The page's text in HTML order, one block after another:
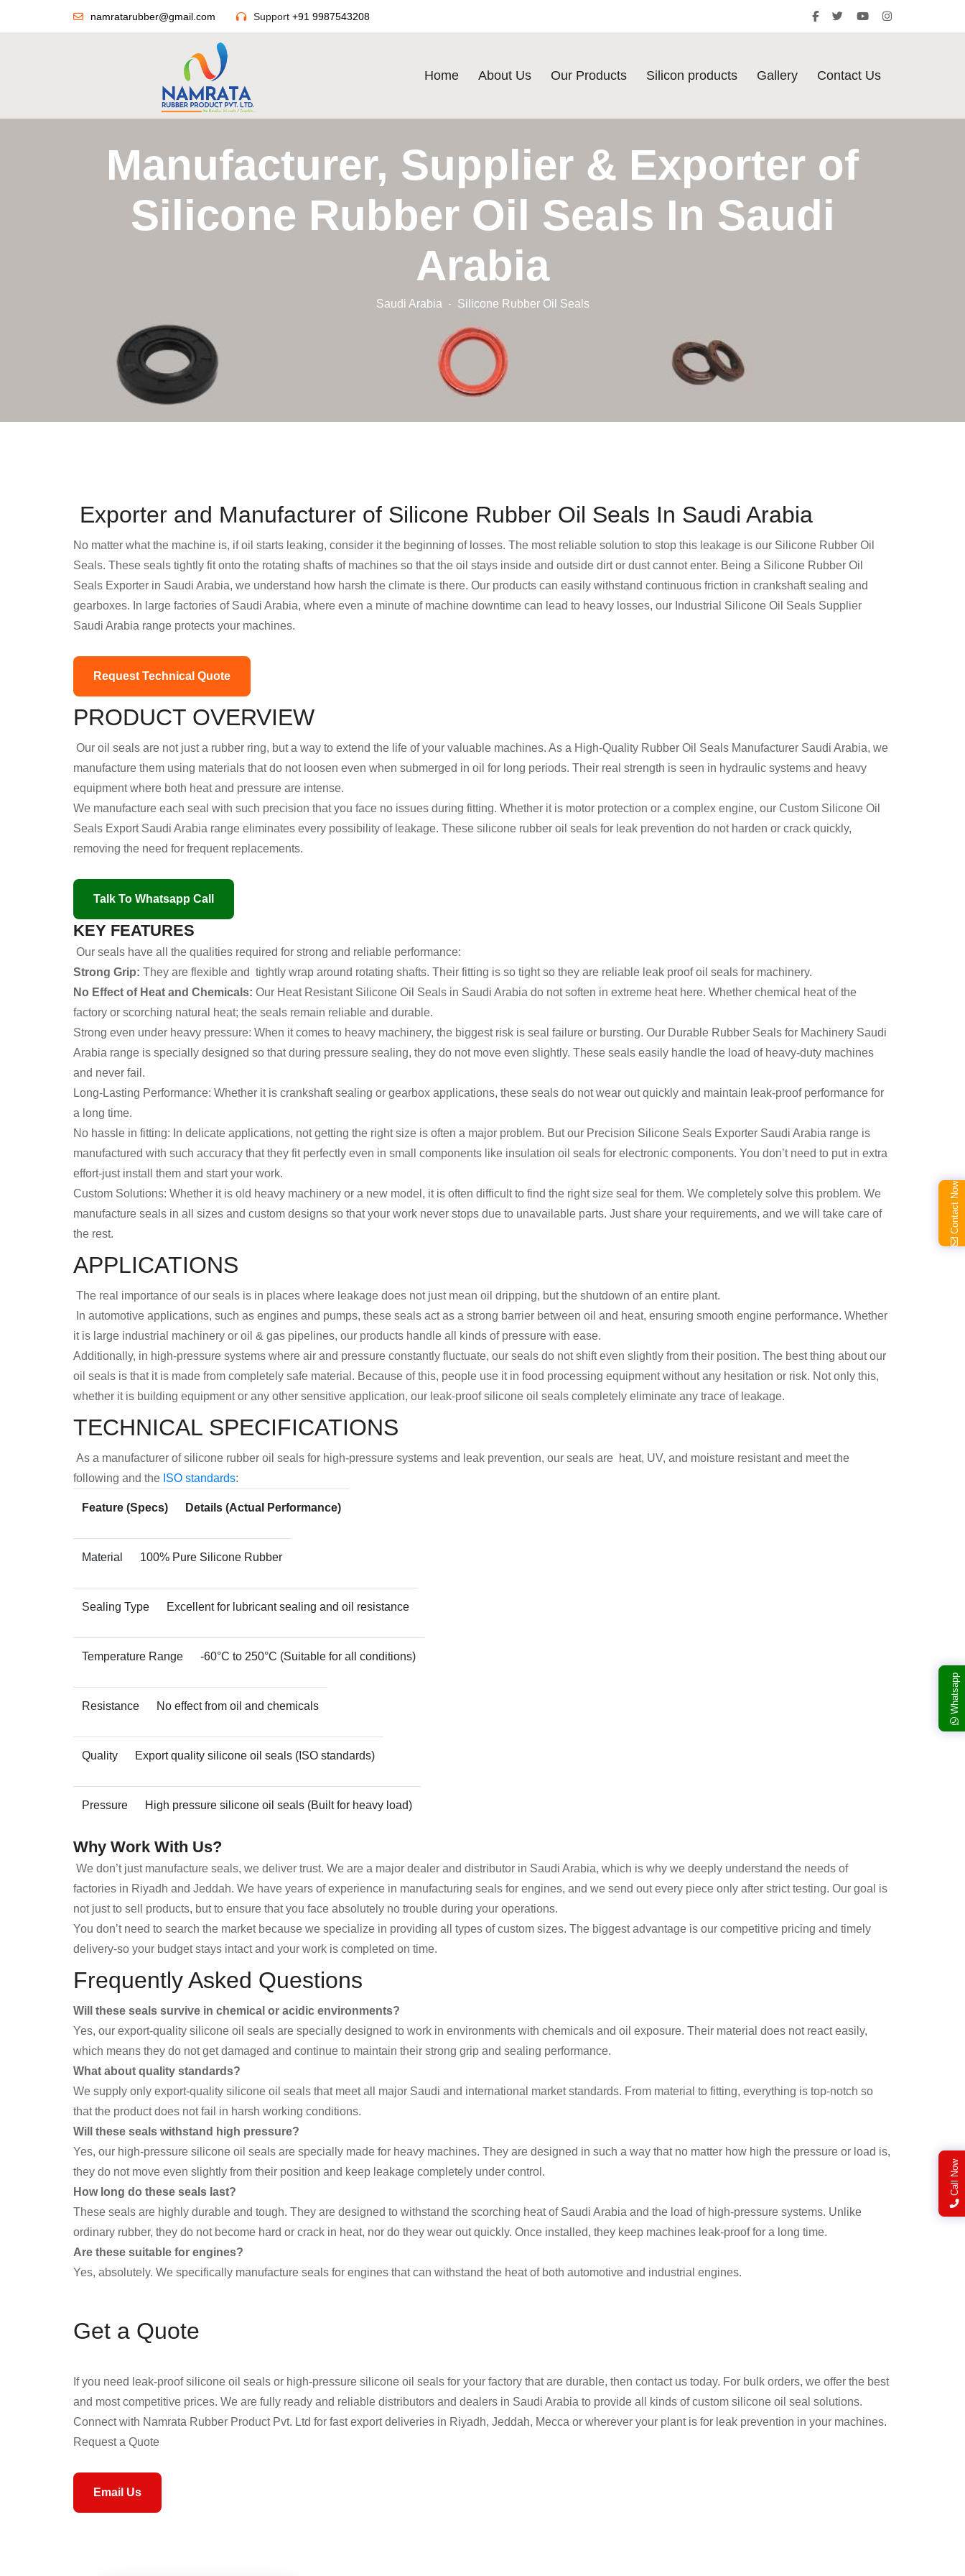
namratarubber@gmail.com Support +91 9987543208
Home About Us Our Products Silicon products Gallery Contact Us
Manufacturer, Supplier & Exporter of
Silicone Rubber Oil Seals In Saudi
Arabia
Saudi Arabia Silicone Rubber Oil Seals
Exporter and Manufacturer of Silicone Rubber Oil Seals In Saudi Arabia
No matter what the machine is, if oil starts leaking, consider it the beginning of losses. The most reliable solution to stop this leakage is our Silicone Rubber Oil
Seals. These seals tightly fit onto the rotating shafts of machines so that the oil stays inside and outside dirt or dust cannot enter. Being a Silicone Rubber Oil
Seals Exporter in Saudi Arabia, we understand how harsh the climate is there. Our products can easily withstand continuous friction in crankshaft sealing and
gearboxes. In large factories of Saudi Arabia, where even a minute of machine downtime can lead to heavy losses, our Industrial Silicone Oil Seals Supplier
Saudi Arabia range protects your machines.
Request Technical Quote
PRODUCT OVERVIEW
Our oil seals are not just a rubber ring, but a way to extend the life of your valuable machines. As a High-Quality Rubber Oil Seals Manufacturer Saudi Arabia, we
manufacture them using materials that do not loosen even when submerged in oil for long periods. Their real strength is seen in hydraulic systems and heavy
equipment where both heat and pressure are intense.
We manufacture each seal with such precision that you face no issues during fitting. Whether it is motor protection or a complex engine, our Custom Silicone Oil
Seals Export Saudi Arabia range eliminates every possibility of leakage. These silicone rubber oil seals for leak prevention do not harden or crack quickly,
removing the need for frequent replacements.
Talk To Whatsapp Call
KEY FEATURES
Our seals have all the qualities required for strong and reliable performance:
Strong Grip: They are flexible and tightly wrap around rotating shafts. Their fitting is so tight so they are reliable leak proof oil seals for machinery.
No Effect of Heat and Chemicals: Our Heat Resistant Silicone Oil Seals in Saudi Arabia do not soften in extreme heat here. Whether chemical heat of the
factory or scorching natural heat; the seals remain reliable and durable.
Strong even under heavy pressure: When it comes to heavy machinery, the biggest risk is seal failure or bursting. Our Durable Rubber Seals for Machinery Saudi
Arabia range is specially designed so that during pressure sealing, they do not move even slightly. These seals easily handle the load of heavy-duty machines
and never fail.
Long-Lasting Performance: Whether it is crankshaft sealing or gearbox applications, these seals do not wear out quickly and maintain leak-proof performance for
a long time.
No hassle in fitting: In delicate applications, not getting the right size is often a major problem. But our Precision Silicone Seals Exporter Saudi Arabia range is
manufactured with such accuracy that they fit perfectly even in small components like insulation oil seals for electronic components. You don’t need to put in extra
effort-just install them and start your work.
Custom Solutions: Whether it is old heavy machinery or a new model, it is often difficult to find the right size seal for them. We completely solve this problem. We
manufacture seals in all sizes and custom designs so that your work never stops due to unavailable parts. Just share your requirements, and we will take care of
the rest.
APPLICATIONS
The real importance of our seals is in places where leakage does not just mean oil dripping, but the shutdown of an entire plant.
In automotive applications, such as engines and pumps, these seals act as a strong barrier between oil and heat, ensuring smooth engine performance. Whether
it is large industrial machinery or oil & gas pipelines, our products handle all kinds of pressure with ease.
Additionally, in high-pressure systems where air and pressure constantly fluctuate, our seals do not shift even slightly from their position. The best thing about our
oil seals is that it is made from completely safe material. Because of this, people use it in food processing equipment without any hesitation or risk. Not only this,
whether it is building equipment or any other sensitive application, our leak-proof silicone oil seals completely eliminate any trace of leakage.
TECHNICAL SPECIFICATIONS
As a manufacturer of silicone rubber oil seals for high-pressure systems and leak prevention, our seals are heat, UV, and moisture resistant and meet the
following and the ISO standards:
Feature (Specs) Details (Actual Performance)
Material 100% Pure Silicone Rubber
Sealing Type Excellent for lubricant sealing and oil resistance
Temperature Range -60°C to 250°C (Suitable for all conditions)
Resistance No effect from oil and chemicals
Quality Export quality silicone oil seals (ISO standards)
Pressure High pressure silicone oil seals (Built for heavy load)
Why Work With Us?
We don’t just manufacture seals, we deliver trust. We are a major dealer and distributor in Saudi Arabia, which is why we deeply understand the needs of
factories in Riyadh and Jeddah. We have years of experience in manufacturing seals for engines, and we send out every piece only after strict testing. Our goal is
not just to sell products, but to ensure that you face absolutely no trouble during your operations.
You don’t need to search the market because we specialize in providing all types of custom sizes. The biggest advantage is our competitive pricing and timely
delivery-so your budget stays intact and your work is completed on time.
Frequently Asked Questions
Will these seals survive in chemical or acidic environments?
Yes, our export-quality silicone oil seals are specially designed to work in environments with chemicals and oil exposure. Their material does not react easily,
which means they do not get damaged and continue to maintain their strong grip and sealing performance.
What about quality standards?
We supply only export-quality silicone oil seals that meet all major Saudi and international market standards. From material to fitting, everything is top-notch so
that the product does not fail in harsh working conditions.
Will these seals withstand high pressure?
Yes, our high-pressure silicone oil seals are specially made for heavy machines. They are designed in such a way that no matter how high the pressure or load is,
they do not move even slightly from their position and keep leakage completely under control.
How long do these seals last?
These seals are highly durable and tough. They are designed to withstand the scorching heat of Saudi Arabia and the load of high-pressure systems. Unlike
ordinary rubber, they do not become hard or crack in heat, nor do they wear out quickly. Once installed, they keep machines leak-proof for a long time.
Are these suitable for engines?
Yes, absolutely. We specifically manufacture seals for engines that can withstand the heat of both automotive and industrial engines.
Get a Quote
If you need leak-proof silicone oil seals or high-pressure silicone oil seals for your factory that are durable, then contact us today. For bulk orders, we offer the best
and most competitive prices. We are fully ready and reliable distributors and dealers in Saudi Arabia to provide all kinds of custom silicone oil seal solutions.
Connect with Namrata Rubber Product Pvt. Ltd for fast export deliveries in Riyadh, Jeddah, Mecca or wherever your plant is for leak prevention in your machines.
Request a Quote
Email Us
Whatsapp
Call Now
Contact Now